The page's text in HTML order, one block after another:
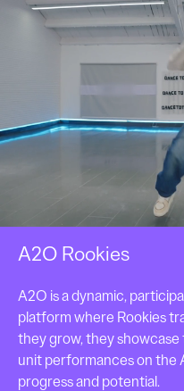
A2O Rookies
A2O is a dynamic,
platform where Rookies
they grow, they
unit performances on the
progress and potential.